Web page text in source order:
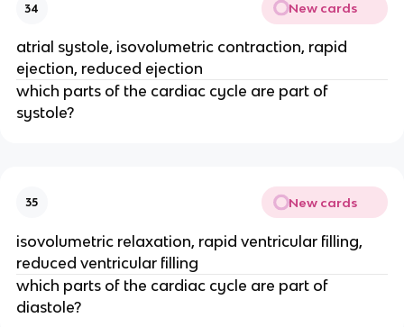
34 New cards
atrial systole, isovolumetric contraction, rapid
ejection, reduced ejection
which parts of the cardiac cycle are part of
systole?
35 New cards
isovolumetric relaxation, rapid ventricular filling,
reduced ventricular filling
which parts of the cardiac cycle are part of
diastole?